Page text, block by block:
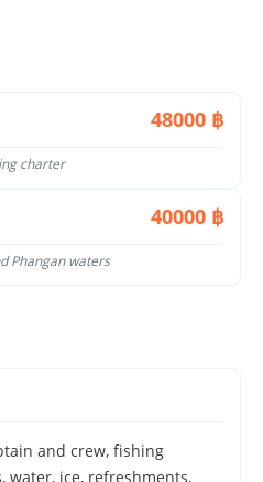
you may catch:
that’s part of the
48000 ฿
charter
40000 ฿
Phangan waters
and crew, fishing
ice, refreshments,